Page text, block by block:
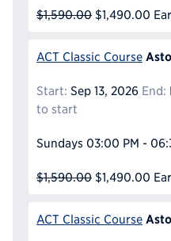
$1,590.00 $1,490.00
ACT Classic Course
Start: Sep 13, 2026 End:
to start
Sundays 03:00 PM -
$1,590.00 $1,490.00
ACT Classic Course